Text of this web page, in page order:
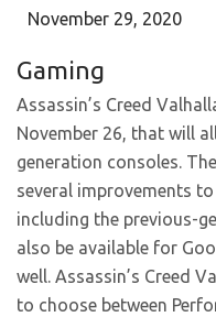
November 29, 2020
Gaming
Assassin’s Creed
November 26, that will
generation consoles.
several improvements
including the previous-
also be available for
well. Assassin’s Creed
to choose between